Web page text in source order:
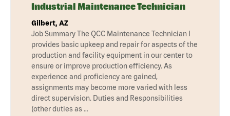
Industrial Maintenance Technician
Gilbert, AZ
Job Summary The QCC Maintenance Technician I
provides basic upkeep and repair for aspects of the
production and facility equipment in our center to
ensure or improve production efficiency. As
experience and proficiency are gained,
assignments may become more varied with less
direct supervision. Duties and Responsibilities
(other duties as …